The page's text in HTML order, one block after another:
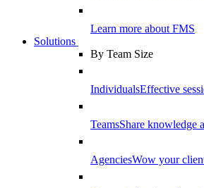
Learn more about FMS
Solutions
By Team Size
IndividualsEffective
TeamsShare knowledge
AgenciesWow your